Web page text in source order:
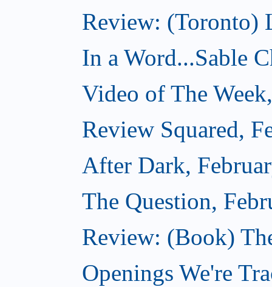
Review: (Toronto)
In a Word...Sable
Video of The
Review Squared,
After Dark,
The Question,
Review: (Book)
Openings We're